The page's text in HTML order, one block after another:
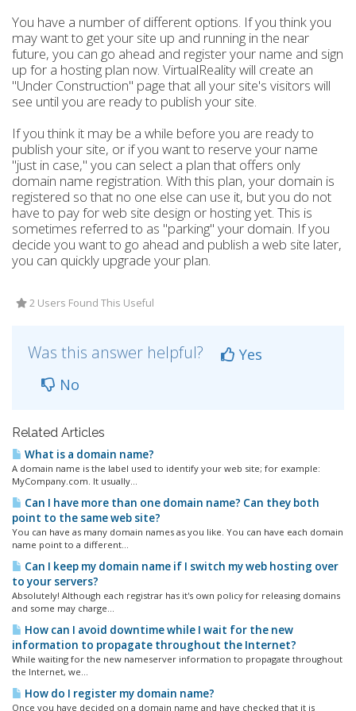
You have a number of different options. If you think you
may want to get your site up and running in the near
future, you can go ahead and register your name and sign
up for a hosting plan now. VirtualReality will create an
"Under Construction" page that all your site's visitors will
see until you are ready to publish your site.
If you think it may be a while before you are ready to
publish your site, or if you want to reserve your name
"just in case," you can select a plan that offers only
domain name registration. With this plan, your domain is
registered so that no one else can use it, but you do not
have to pay for web site design or hosting yet. This is
sometimes referred to as "parking" your domain. If you
decide you want to go ahead and publish a web site later,
you can quickly upgrade your plan.
2 Users Found This Useful
Was this answer helpful?
Yes
No
Related Articles
What is a domain name?
A domain name is the label used to identify your web site; for example:
MyCompany.com. It usually...
Can I have more than one domain name? Can they both
point to the same web site?
You can have as many domain names as you like. You can have each domain
name point to a different...
Can I keep my domain name if I switch my web hosting over
to your servers?
Absolutely! Although each registrar has it's own policy for releasing domains
and some may charge...
How can I avoid downtime while I wait for the new
information to propagate throughout the Internet?
While waiting for the new nameserver information to propagate throughout
the Internet, we...
How do I register my domain name?
Once you have decided on a domain name and have checked that it is